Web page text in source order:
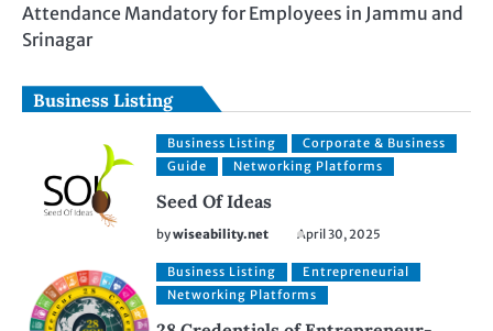
Attendance Mandatory for Employees in Jammu and
Srinagar
Business Listing
Business Listing
Corporate & Business
Guide
Networking Platforms
Seed Of Ideas
bywiseability.net April 30, 2025
Business Listing
Entrepreneurial
Networking Platforms